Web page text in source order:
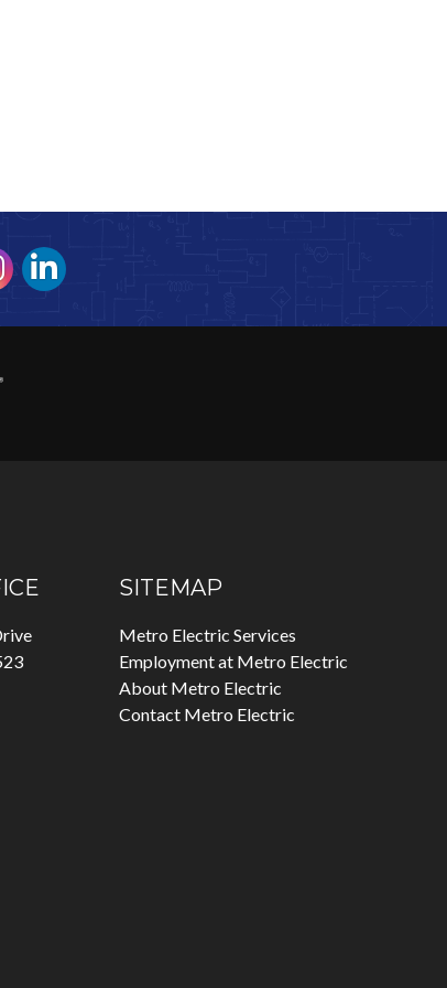
SITEMAP
Metro Electric Services
Employment at Metro Electric
About Metro Electric
Contact Metro Electric